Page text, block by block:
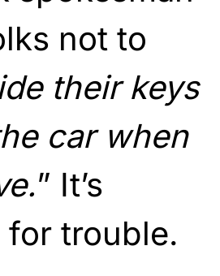
not to
their keys
car when
” It’s
trouble.